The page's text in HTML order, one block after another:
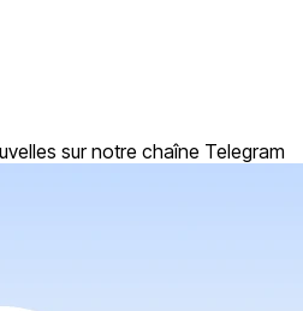
sur notre chaîne Telegram